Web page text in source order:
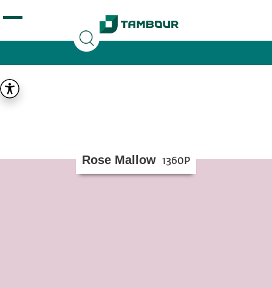
opening tag:
Rose Mallow 1360P